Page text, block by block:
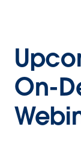
On-